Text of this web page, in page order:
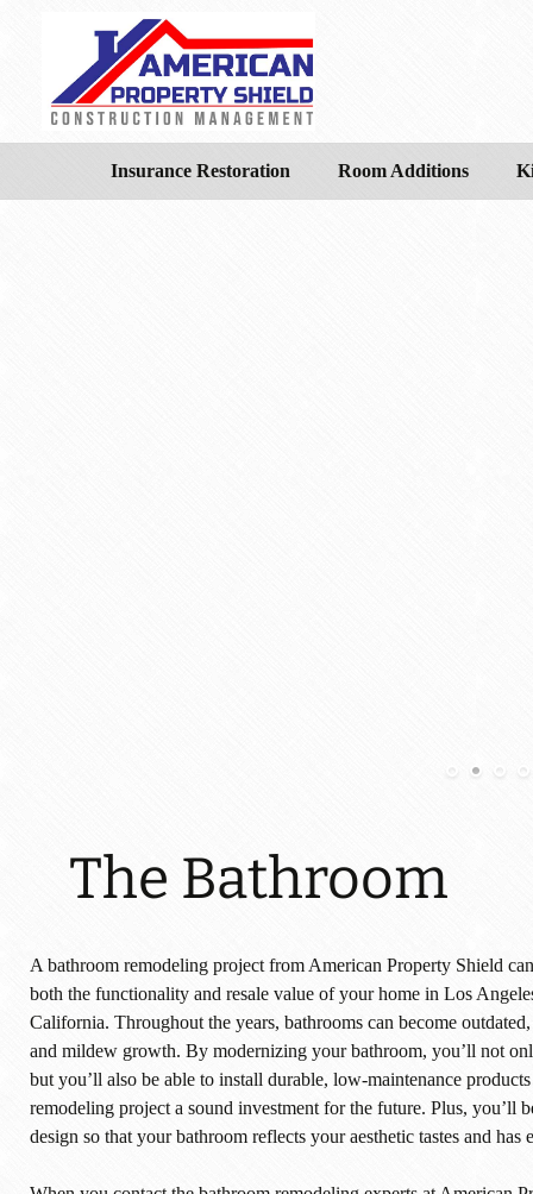
Insurance Restoration Room Additions
The Bathroom
A bathroom remodeling project from American Property Shield
both the functionality and resale value of your home in Los
California. Throughout the years, bathrooms can become
and mildew growth. By modernizing your bathroom, you’ll not
but you’ll also be able to install durable, low-maintenance
remodeling project a sound investment for the future. Plus, you’ll
design so that your bathroom reflects your aesthetic tastes and